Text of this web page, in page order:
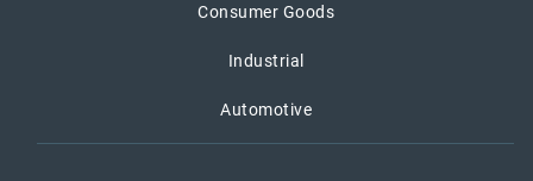
Consumer Goods
Industrial
Automotive